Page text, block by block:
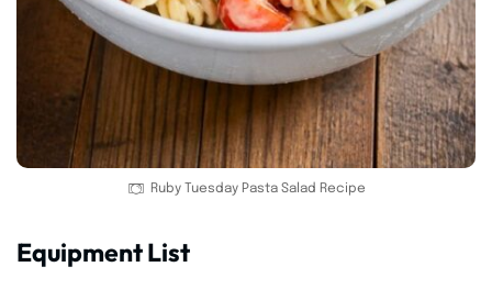
Ruby Tuesday Pasta Salad Recipe
Equipment List